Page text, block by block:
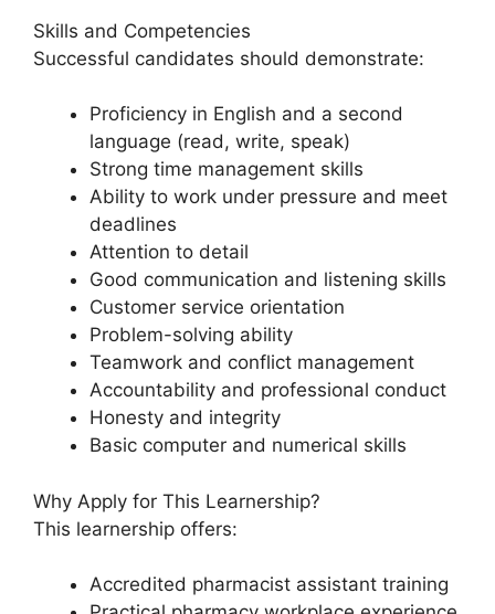
Skills and Competencies
Successful candidates should demonstrate:
Proficiency in English and a second
language (read, write, speak)
Strong time management skills
Ability to work under pressure and meet
deadlines
Attention to detail
Good communication and listening skills
Customer service orientation
Problem-solving ability
Teamwork and conflict management
Accountability and professional conduct
Honesty and integrity
Basic computer and numerical skills
Why Apply for This Learnership?
This learnership offers:
Accredited pharmacist assistant training